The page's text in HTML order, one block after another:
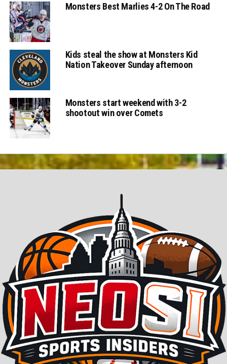
Monsters Best Marlies 4-2 On The Road
Kids steal the show at Monsters Kid
Nation Takeover Sunday afternoon
Monsters start weekend with 3-2
shootout win over Comets